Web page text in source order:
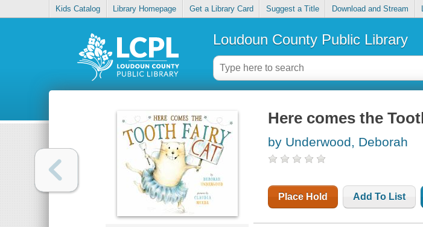
Kids Catalog Library Homepage Get a Library Card Suggest a Title Download and Stream
Loudoun County Public Library
Here comes the
by Underwood, Deborah
Place Hold Add To List